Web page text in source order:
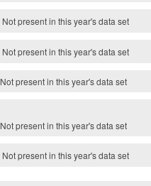
Not present in this year's data set
Not present in this year'sdata set
Not present in this year'sdata set
Not present in this year'sdata set
Not present in this year'sdata set